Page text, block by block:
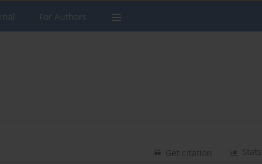
For Authors
Stats
Get citation